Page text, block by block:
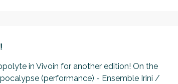
in Vivoin for another edition! On the
(performance) - Ensemble Irini /